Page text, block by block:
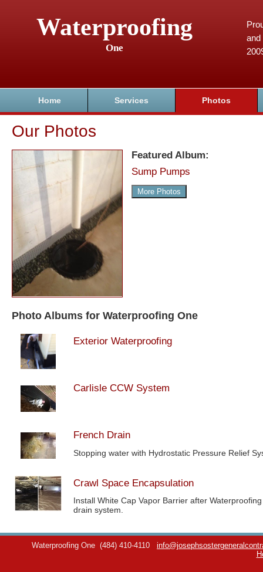
Waterproofing
One
and
Home Services Photos
Our Photos
Featured Album:
Sump Pumps
More Photos
Photo Albums for Waterproofing One
Exterior Waterproofing
Carlisle CCW System
French Drain
Stopping water with Hydrostatic Pressure Relief
Crawl Space Encapsulation
Install White Cap Vapor Barrier after
drain system.
Waterproofing One (484) 410-4110